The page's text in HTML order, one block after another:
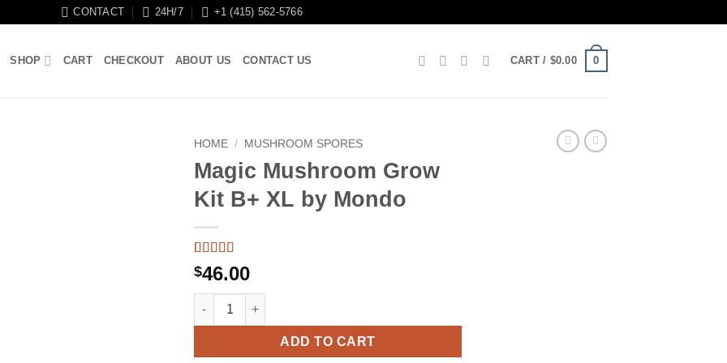
CONTACT 24H/7 +1 (415) 562-5766
SHOP CART CHECKOUT ABOUT US CONTACT US CART / $0.00 0
HOME / MUSHROOM SPORES
Magic Mushroom Grow
Kit B+ XL by Mondo
Rated 5out
of 5 based
on
3
customer
ratings
$46.00
Magic Mushroom Grow Kit B+ XL by Mondo quantity
ADD TO CART